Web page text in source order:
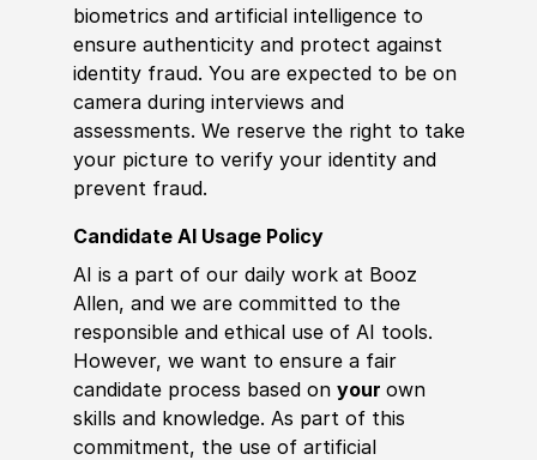
biometrics and artificial intelligence to
ensure authenticity and protect against
identity fraud. You are expected to be on
camera during interviews and
assessments. We reserve the right to take
your picture to verify your identity and
prevent fraud.
Candidate AI Usage Policy
AI is a part of our daily work at Booz
Allen, and we are committed to the
responsible and ethical use of AI tools.
However, we want to ensure a fair
candidate process based on your own
skills and knowledge. As part of this
commitment, the use of artificial